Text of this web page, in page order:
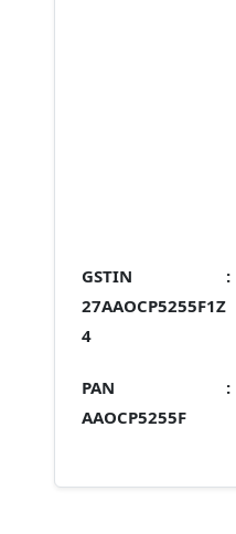
GSTIN :
27AAOCP5255F1Z
4
PAN :
AAOCP5255F